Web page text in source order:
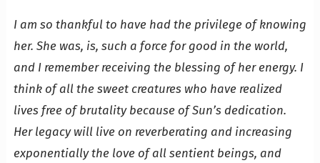
I am so thankful to have had the privilege of knowing
her. She was, is, such a force for good in the world,
and I remember receiving the blessing of her energy. I
think of all the sweet creatures who have realized
lives free of brutality because of Sun’s dedication.
Her legacy will live on reverberating and increasing
exponentially the love of all sentient beings, and